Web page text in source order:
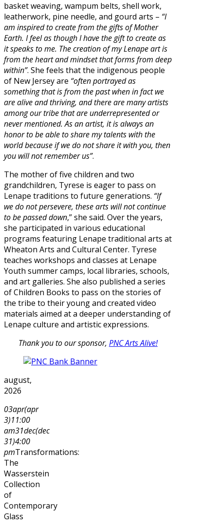
basket weaving, wampum belts, shell work,
leatherwork, pine needle, and gourd arts – “I
am inspired to create from the gifts of Mother
Earth. I feel as though I have the gift to create as
it speaks to me. The creation of my Lenape art is
from the heart and mindset that forms from deep
within”. She feels that the indigenous people
of New Jersey are “often portrayed as
something that is from the past when in fact we
are alive and thriving, and there are many artists
among our tribe that are underrepresented or
never mentioned. As an artist, it is always an
honor to be able to share my talents with the
world because if we do not share it with you, then
you will not remember us”.
The mother of five children and two
grandchildren, Tyrese is eager to pass on
Lenape traditions to future generations. “If
we do not persevere, these arts will not continue
to be passed down,” she said. Over the years,
she participated in various educational
programs featuring Lenape traditional arts at
Wheaton Arts and Cultural Center. Tyrese
teaches workshops and classes at Lenape
Youth summer camps, local libraries, schools,
and art galleries. She also published a series
of Children Books to pass on the stories of
the tribe to their young and created video
materials aimed at a deeper understanding of
Lenape culture and artistic expressions.
Thank you to our sponsor, PNC Arts Alive!
august,
2026
03apr(apr
3)11:00
am31dec(dec
31)4:00
pmTransformations:
The
Wasserstein
Collection
of
Contemporary
Glass